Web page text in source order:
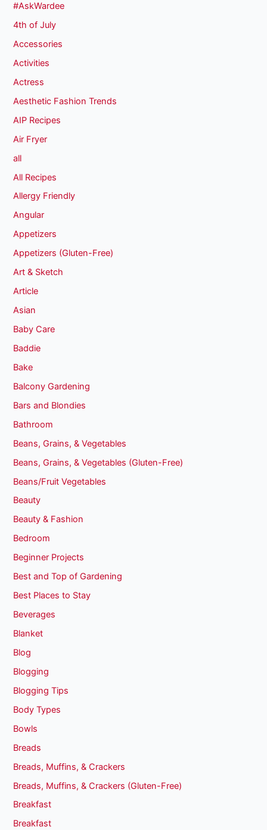
#AskWardee
4th of July
Accessories
Activities
Actress
Aesthetic Fashion Trends
AIP Recipes
Air Fryer
all
All Recipes
Allergy Friendly
Angular
Appetizers
Appetizers (Gluten-Free)
Art & Sketch
Article
Asian
Baby Care
Baddie
Bake
Balcony Gardening
Bars and Blondies
Bathroom
Beans, Grains, & Vegetables
Beans, Grains, & Vegetables (Gluten-Free)
Beans/Fruit Vegetables
Beauty
Beauty & Fashion
Bedroom
Beginner Projects
Best and Top of Gardening
Best Places to Stay
Beverages
Blanket
Blog
Blogging
Blogging Tips
Body Types
Bowls
Breads
Breads, Muffins, & Crackers
Breads, Muffins, & Crackers (Gluten-Free)
Breakfast
Breakfast